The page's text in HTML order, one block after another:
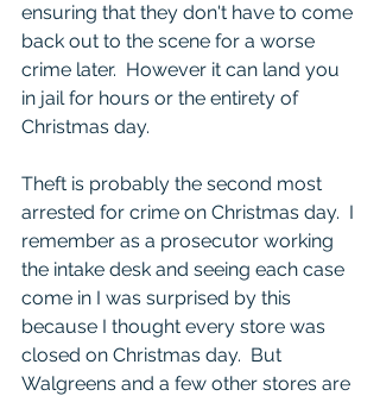
ensuring that they don't have to come
back out to the scene for a worse
crime later.  However it can land you
in jail for hours or the entirety of
Christmas day.
Theft is probably the second most
arrested for crime on Christmas day.  I
remember as a prosecutor working
the intake desk and seeing each case
come in I was surprised by this
because I thought every store was
closed on Christmas day.  But
Walgreens and a few other stores are